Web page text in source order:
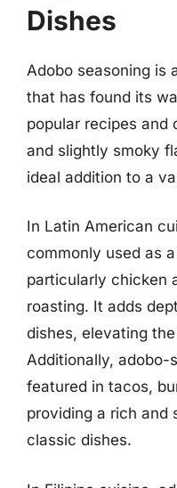
Dishes
Adobo seasoning is
that has found its
popular recipes and
and slightly smoky
ideal addition to a
In Latin American
commonly used as
particularly chicken
roasting. It adds
dishes, elevating
Additionally, adobo-
featured in tacos,
providing a rich and
classic dishes.